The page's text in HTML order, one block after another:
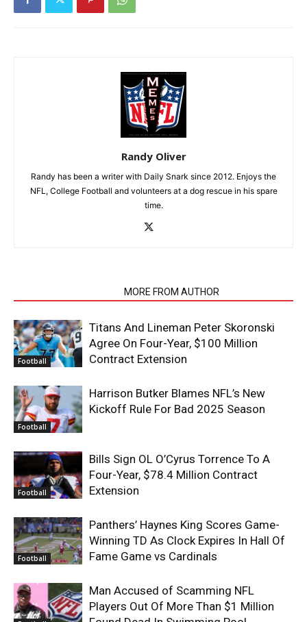
Randy Oliver
Randy has been a writer with Daily Snark since 2012. Enjoys the
NFL, College Football and volunteers at a dog rescue in his spare
time.
MORE FROM AUTHOR
Football
Titans And Lineman Peter Skoronski
Agree On Four-Year, $100 Million
Contract Extension
Football
Harrison Butker Blames NFL’s New
Kickoff Rule For Bad 2025 Season
Football
Bills Sign OL O’Cyrus Torrence To A
Four-Year, $78.4 Million Contract
Extension
Football
Panthers’ Haynes King Scores Game-
Winning TD As Clock Expires In Hall Of
Fame Game vs Cardinals
Man Accused of Scamming NFL
Players Out Of More Than $1 Million